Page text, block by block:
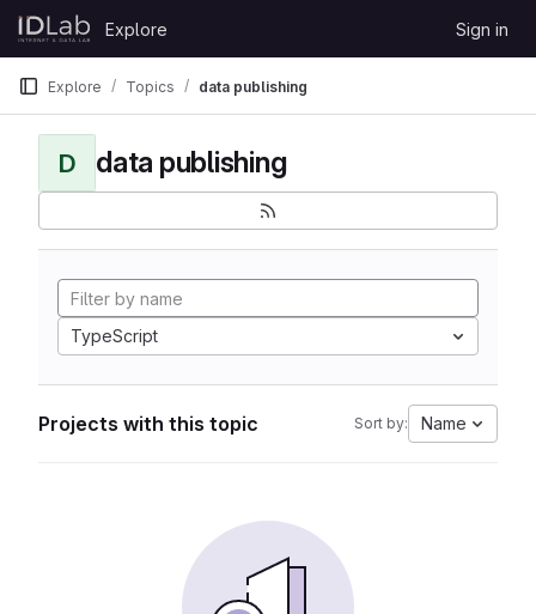
Skip to content
GitLab
Explore Sign in
Explore Topics data publishing
D data publishing
TypeScript
Projects with this topic Sort by: Name